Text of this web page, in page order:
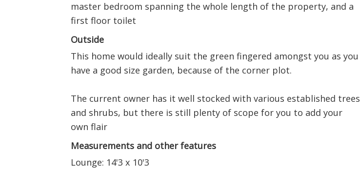
master bedroom spanning the whole length of the property, and a
first floor toilet
Outside
This home would ideally suit the green fingered amongst you as you
have a good size garden, because of the corner plot.
The current owner has it well stocked with various established trees
and shrubs, but there is still plenty of scope for you to add your
own flair
Measurements and other features
Lounge: 14'3 x 10'3